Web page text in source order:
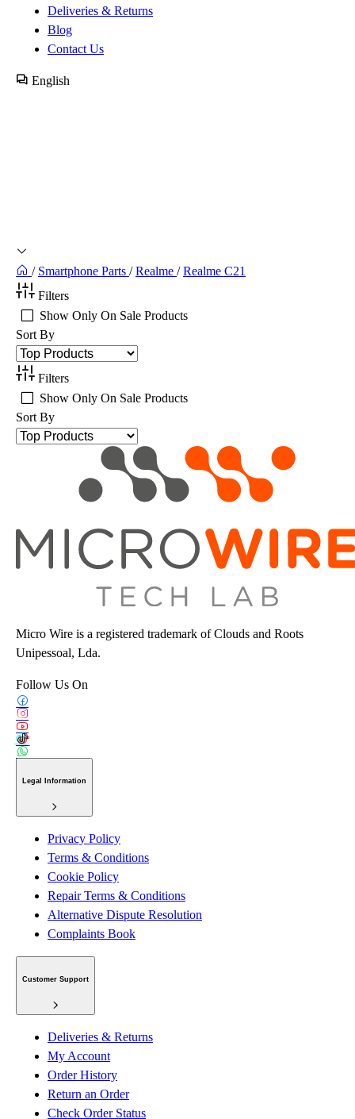
Deliveries & Returns
Blog
Contact Us
English
/ Smartphone Parts / Realme / Realme C21
Filters
Show Only On Sale Products
Sort By
Filters
Show Only On Sale Products
Sort By
Micro Wire is a registered trademark of Clouds and Roots
Unipessoal, Lda.
Follow Us On
Legal Information
Privacy Policy
Terms & Conditions
Cookie Policy
Repair Terms & Conditions
Alternative Dispute Resolution
Complaints Book
Customer Support
Deliveries & Returns
My Account
Order History
Return an Order
Check Order Status